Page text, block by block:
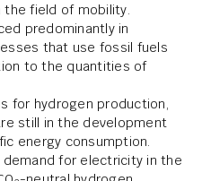
the field of mobility.
predominantly in
that use fossil fuels
to the quantities of
for hydrogen production,
still in the development
energy consumption.
for electricity in the